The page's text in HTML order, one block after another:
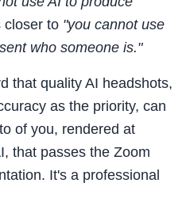
to "you cannot use
who someone is."
that quality AI headshots,
as the priority, can
of you, rendered at
that passes the Zoom
It's a professional